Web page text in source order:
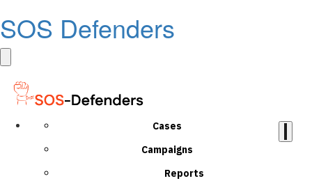
SOS Defenders
Cases
Campaigns
Reports